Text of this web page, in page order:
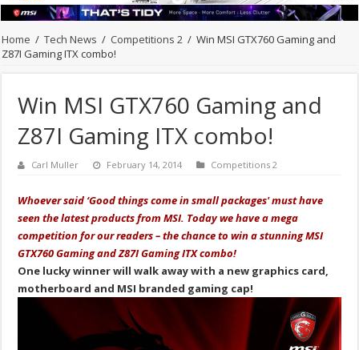
Home / Tech News / Competitions 2 / Win MSI GTX760 Gaming and
Z87I Gaming ITX combo!
Win MSI GTX760 Gaming and
Z87I Gaming ITX combo!
Carl Muller February 14, 2014 Competitions 2
Whoever said ‘Good things come in small packages' must have
seen the latest products from MSI. Today we have a mega
competition for our readers – the chance to win a stunning MSI
GTX760 Gaming and Z87I Gaming ITX combo!
One lucky winner will walk away with a new graphics card,
motherboard and MSI branded gaming cap!